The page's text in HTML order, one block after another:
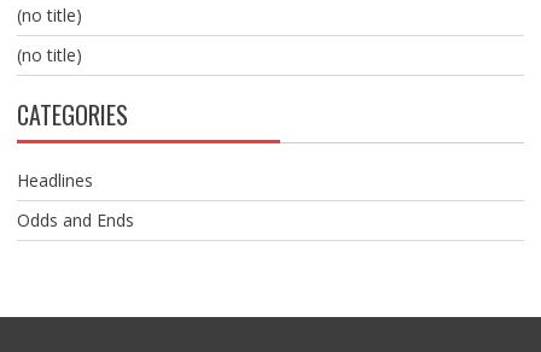
(no title)
(no title)
CATEGORIES
Headlines
Odds and Ends